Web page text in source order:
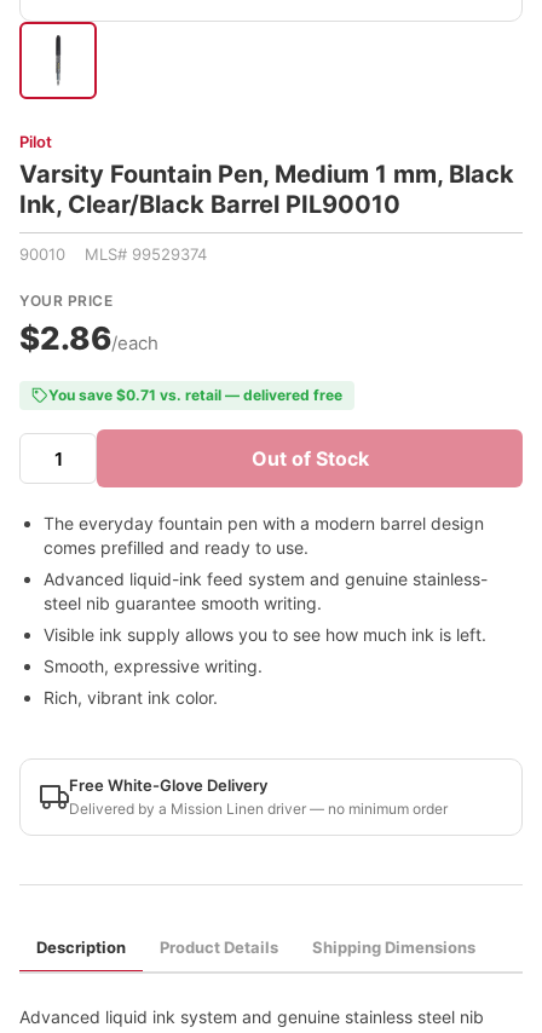
Pilot
Varsity Fountain Pen, Medium 1 mm, Black
Ink, Clear/Black Barrel PIL90010
90010 MLS# 99529374
YOUR PRICE
$2.86/each
You save $0.71 vs. retail — delivered free
Out of Stock
The everyday fountain pen with a modern barrel design
comes prefilled and ready to use.
Advanced liquid-ink feed system and genuine stainless-
steel nib guarantee smooth writing.
Visible ink supply allows you to see how much ink is left.
Smooth, expressive writing.
Rich, vibrant ink color.
Free White-Glove Delivery
Delivered by a Mission Linen driver — no minimum order
Description Product Details Shipping Dimensions
Advanced liquid ink system and genuine stainless steel nib